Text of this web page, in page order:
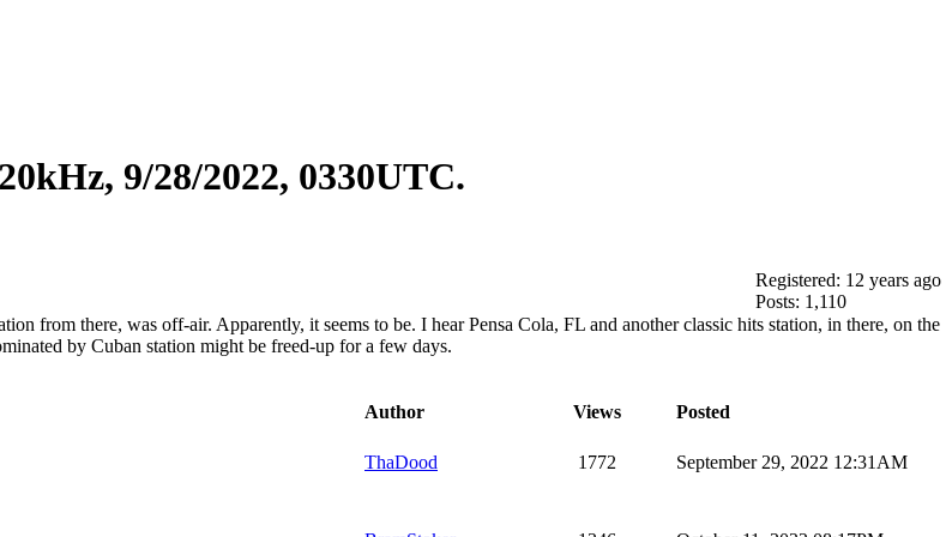
9/28/2022, 0330UTC.
Registered: 12 years ago
Posts: 1,110
from there, was off-air. Apparently, it seems to be. I hear Pensa Cola, FL and another classic hits station, in there, on the
by Cuban station might be freed-up for a few days.
Author Views Posted
ThaDood 1772 September 29, 2022 12:31AM